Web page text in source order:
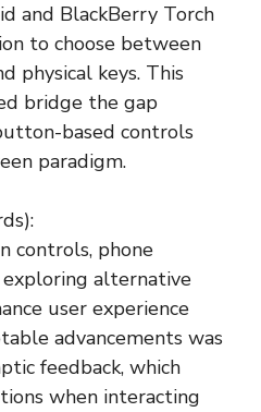
and BlackBerry Torch
to choose between
physical keys. This
bridge the gap
based controls
paradigm.
controls, phone
alternative
user experience
advancements was
feedback, which
when interacting